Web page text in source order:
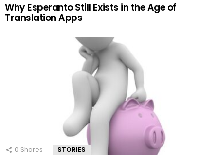
Why Esperanto Still Exists in the Age of
Translation Apps
0 Shares STORIES